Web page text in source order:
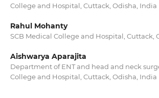
College and Hospital, Cuttack, Odisha, India
Rahul Mohanty
SCB Medical College and Hospital, Cuttack,
Aishwarya Aparajita
Department of ENT and head and neck
College and Hospital, Cuttack, Odisha, India